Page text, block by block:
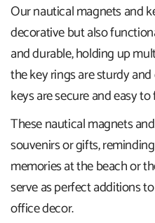
Our nautical magnets and
decorative but also
and durable, holding up
the key rings are sturdy
keys are secure and easy to
These nautical magnets
souvenirs or gifts,
memories at the beach or
serve as perfect additions
office decor.